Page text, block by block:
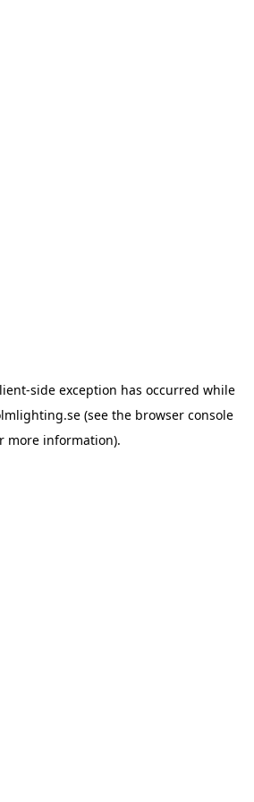
-side exception has occurred while
(see the browser console
more information).